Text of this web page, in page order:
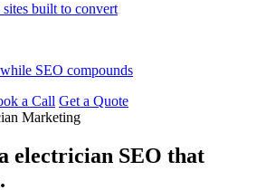
built to convert
SEO compounds
a Call Get a Quote
Marketing
electrician SEO that